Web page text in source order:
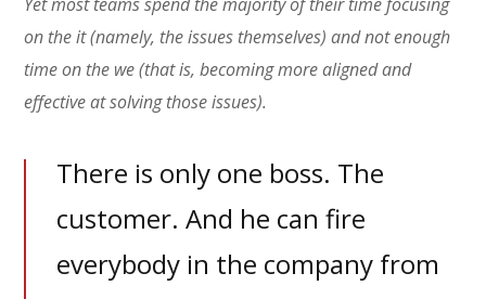
on the it (namely, the issues themselves) and not enough
time on the we (that is, becoming more aligned and
effective at solving those issues).
There is only one boss. The
customer. And he can fire
everybody in the company from